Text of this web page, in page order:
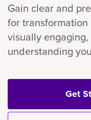
Gain clear and
for
visually
understanding
Get